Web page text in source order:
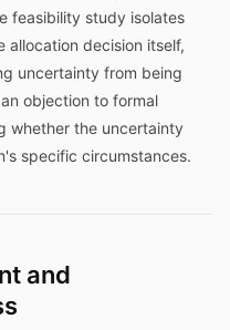
feasibility study isolates
allocation decision itself,
uncertainty from being
objection to formal
whether the uncertainty
specific circumstances.
and